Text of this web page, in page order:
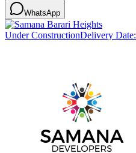
WhatsApp
Under ConstructionDelivery Date: